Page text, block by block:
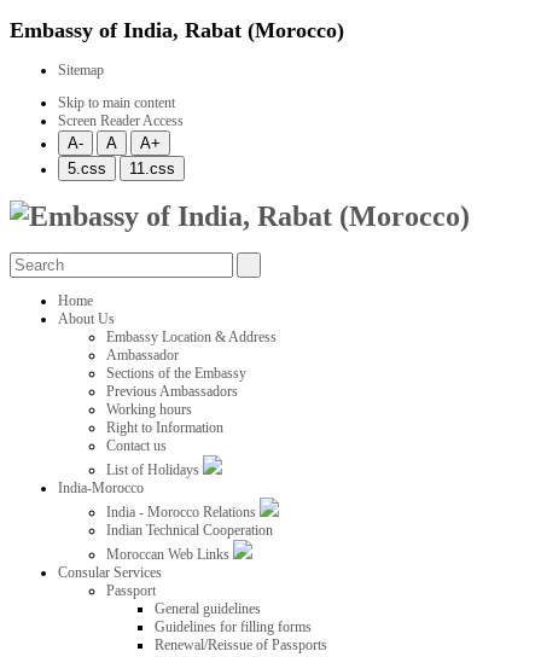
Embassy of India, Rabat (Morocco)
Sitemap
Skip to main content
Screen Reader Access
Home
About Us
Embassy Location & Address
Ambassador
Sections of the Embassy
Previous Ambassadors
Working hours
Right to Information
Contact us
List of Holidays
India-Morocco
India - Morocco Relations
Indian Technical Cooperation
Moroccan Web Links
Consular Services
Passport
General guidelines
Guidelines for filling forms
Renewal/Reissue of Passports